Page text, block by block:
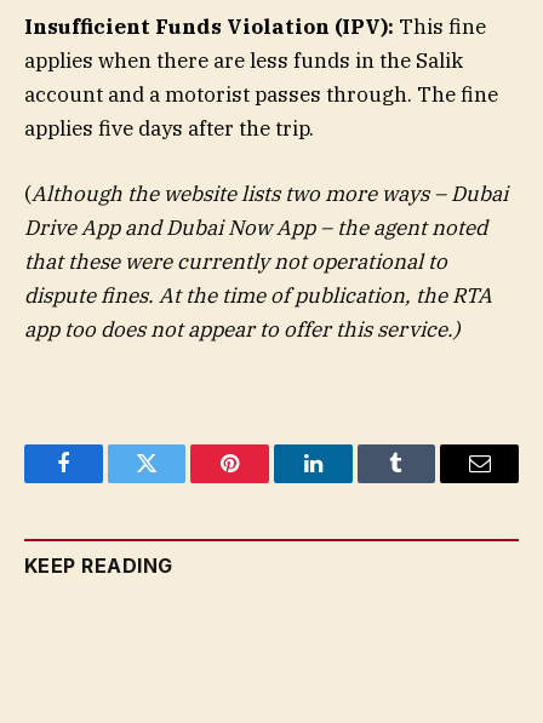
Insufficient Funds Violation (IPV): This fine
applies when there are less funds in the Salik
account and a motorist passes through. The fine
applies five days after the trip.
(Although the website lists two more ways – Dubai
Drive App and Dubai Now App – the agent noted
that these were currently not operational to
dispute fines. At the time of publication, the RTA
app too does not appear to offer this service.)
FacebookTwitter Pinterest LinkedInTumblr Email
KEEP READING